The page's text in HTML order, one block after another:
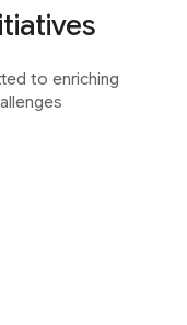
to enriching